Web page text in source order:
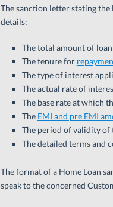
The sanction letter stating
details:
The total amount of
The tenure for
The type of interest
The actual rate of
The base rate at which
The EMI and pre EMI
The period of validity of
The detailed terms and
The format of a Home Loan
speak to the concerned